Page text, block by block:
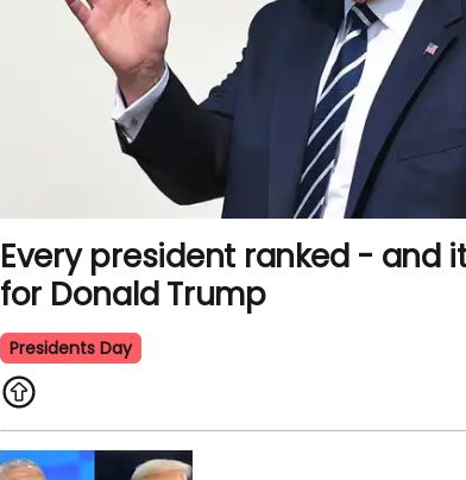
Every president ranked - and
for Donald Trump
Presidents Day